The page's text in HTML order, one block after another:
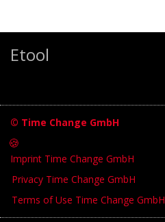
Etool
© Time Change GmbH
🍪
Imprint Time Change GmbH
Privacy Time Change GmbH
Terms of Use Time Change GmbH